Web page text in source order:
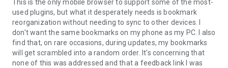
This is the only mobile browser to support some of the most-
used plugins, but what it desperately needs is bookmark
reorganization without needing to sync to other devices. I
don't want the same bookmarks on my phone as my PC. I also
find that, on rare occasions, during updates, my bookmarks
will get scrambled into a random order. It's concerning that
none of this was addressed and that a feedback link I was